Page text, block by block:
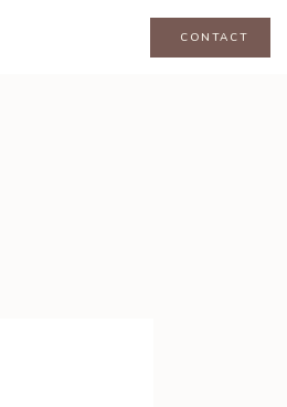
CONTACT